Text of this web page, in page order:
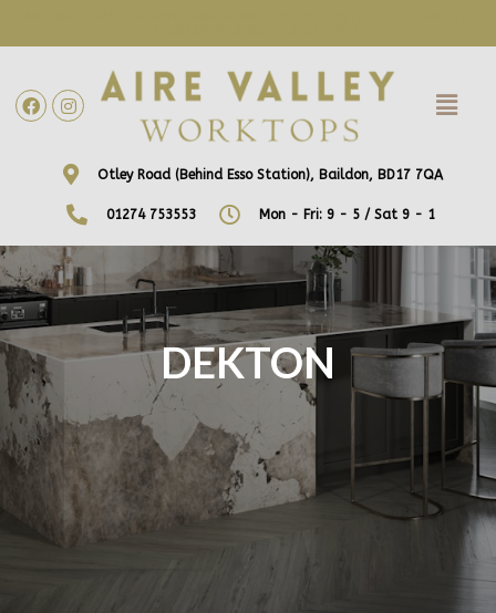
Otley Road (Behind Esso Station), Baildon, BD17 7QA
01274 753553 Mon - Fri: 9 - 5 / Sat 9 - 1
DEKTON